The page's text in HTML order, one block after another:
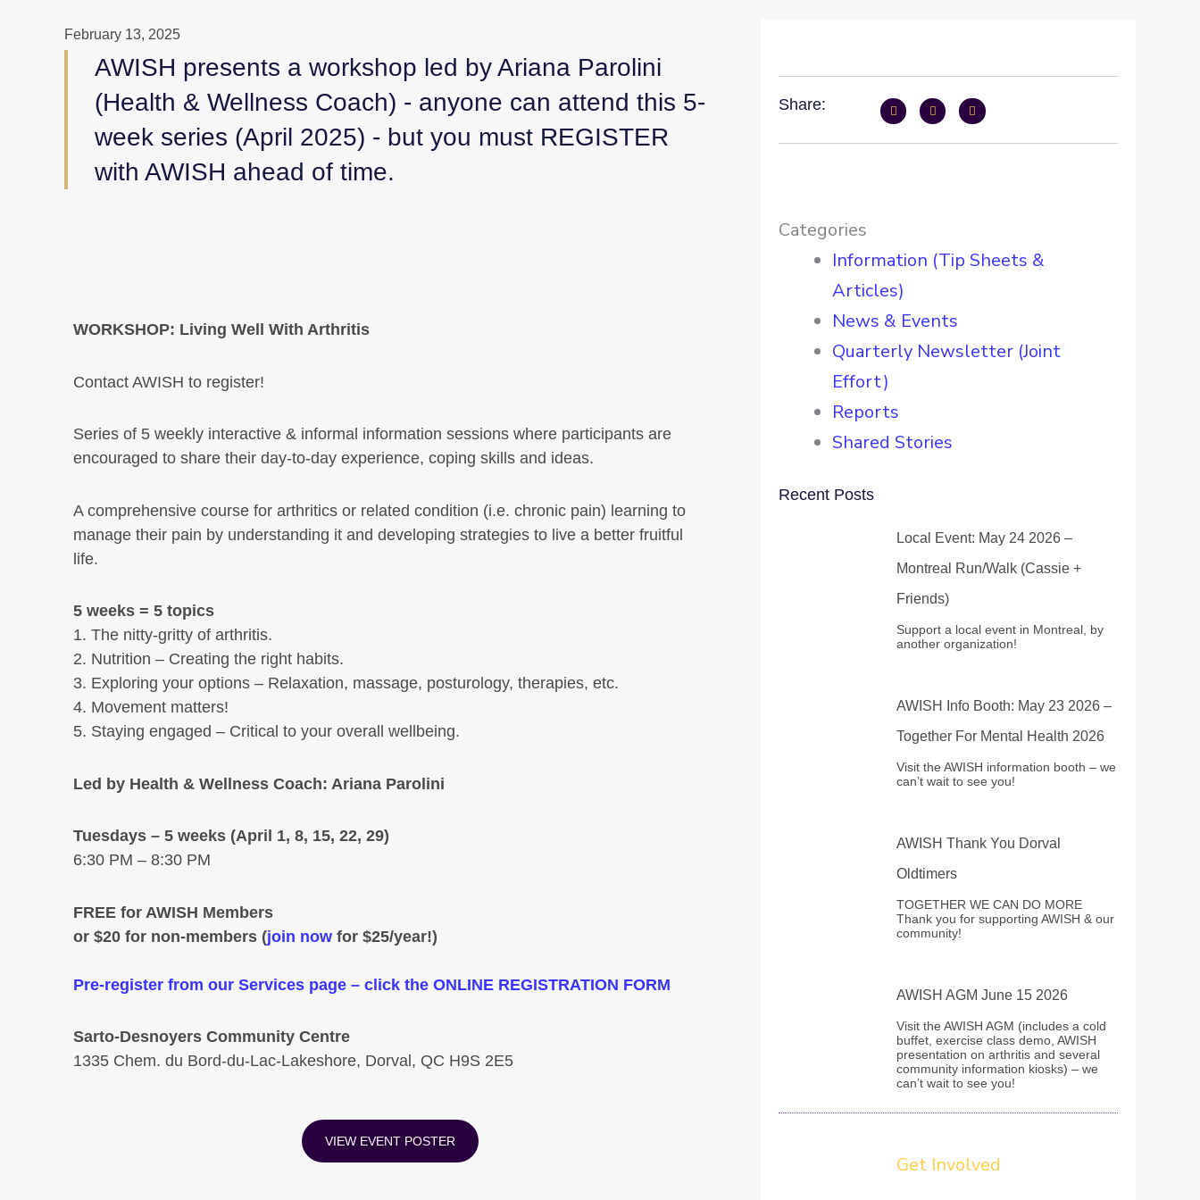
February 13, 2025
AWISH presents a workshop led by Ariana Parolini
(Health & Wellness Coach) - anyone can attend this 5-
week series (April 2025) - but you must REGISTER
with AWISH ahead of time.
WORKSHOP: Living Well With Arthritis
Contact AWISH to register!
Series of 5 weekly interactive & informal information sessions where participants are
encouraged to share their day-to-day experience, coping skills and ideas.
A comprehensive course for arthritics or related condition (i.e. chronic pain) learning to
manage their pain by understanding it and developing strategies to live a better fruitful
life.
5 weeks = 5 topics
1. The nitty-gritty of arthritis.
2. Nutrition – Creating the right habits.
3. Exploring your options – Relaxation, massage, posturology, therapies, etc.
4. Movement matters!
5. Staying engaged – Critical to your overall wellbeing.
Led by Health & Wellness Coach: Ariana Parolini
Tuesdays – 5 weeks (April 1, 8, 15, 22, 29)
6:30 PM – 8:30 PM
FREE for AWISH Members
or $20 for non-members (join now for $25/year!)
Pre-register from our Services page – click the ONLINE REGISTRATION FORM
Sarto-Desnoyers Community Centre
1335 Chem. du Bord-du-Lac-Lakeshore, Dorval, QC H9S 2E5
VIEW EVENT POSTER
Share:
Categories
Information (Tip Sheets &
Articles)
News & Events
Quarterly Newsletter (Joint
Effort)
Reports
Shared Stories
Recent Posts
Local Event: May 24 2026 –
Montreal Run/Walk (Cassie +
Friends)
Support a local event in Montreal, by
another organization!
AWISH Info Booth: May 23 2026 –
Together For Mental Health 2026
Visit the AWISH information booth – we
can’t wait to see you!
AWISH Thank You Dorval
Oldtimers
TOGETHER WE CAN DO MORE
Thank you for supporting AWISH & our
community!
AWISH AGM June 15 2026
Visit the AWISH AGM (includes a cold
buffet, exercise class demo, AWISH
presentation on arthritis and several
community information kiosks) – we
can’t wait to see you!
Get Involved